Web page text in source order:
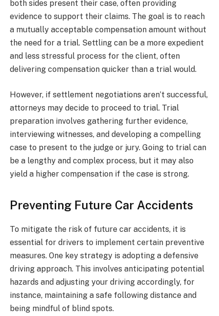
both sides present their case, often providing
evidence to support their claims. The goal is to reach
a mutually acceptable compensation amount without
the need for a trial. Settling can be a more expedient
and less stressful process for the client, often
delivering compensation quicker than a trial would.
However, if settlement negotiations aren’t successful,
attorneys may decide to proceed to trial. Trial
preparation involves gathering further evidence,
interviewing witnesses, and developing a compelling
case to present to the judge or jury. Going to trial can
be a lengthy and complex process, but it may also
yield a higher compensation if the case is strong.
Preventing Future Car Accidents
To mitigate the risk of future car accidents, it is
essential for drivers to implement certain preventive
measures. One key strategy is adopting a defensive
driving approach. This involves anticipating potential
hazards and adjusting your driving accordingly, for
instance, maintaining a safe following distance and
being mindful of blind spots.